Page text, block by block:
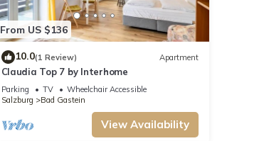
From US $136
10.0(1 Review) Apartment
Claudia Top 7 by Interhome
Parking TV
Wheelchair Accessible
Salzburg
Bad Gastein
View Availability